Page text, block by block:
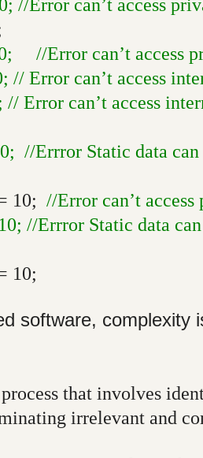
Error can’t access
Error can’t access
Error can’t access
can’t access
Errror Static data can
//Error can’t
//Errror Static data can
software, complexity
that involves
irrelevant and